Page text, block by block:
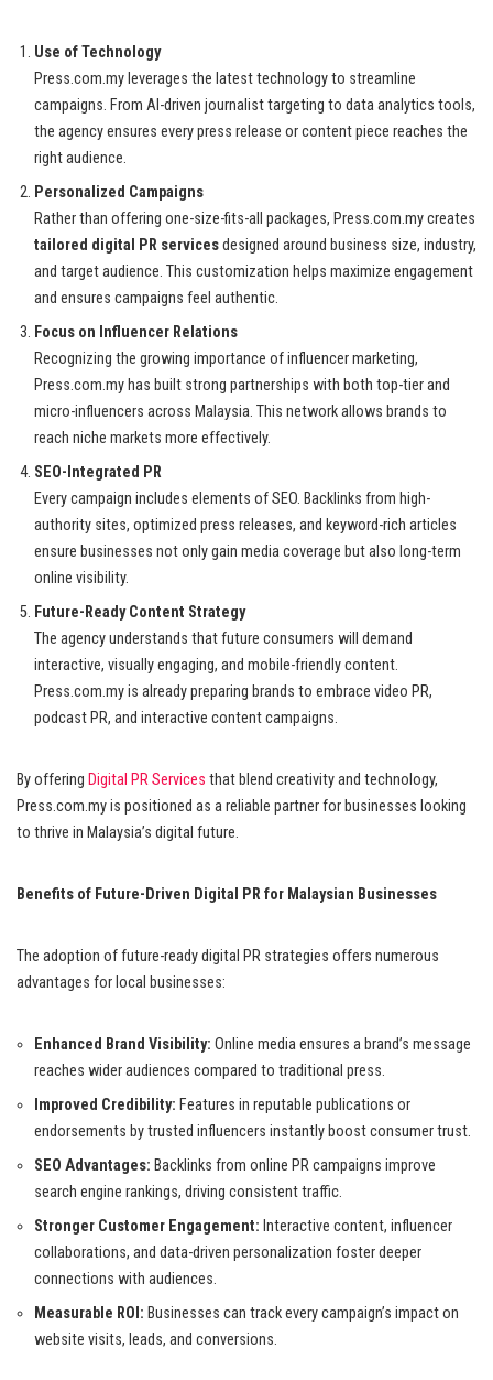
Use of Technology
Press.com.my leverages the latest technology to streamline
campaigns. From AI-driven journalist targeting to data analytics tools,
the agency ensures every press release or content piece reaches the
right audience.
Personalized Campaigns
Rather than offering one-size-fits-all packages, Press.com.my creates
tailored digital PR servicesdesigned around business size, industry,
and target audience. This customization helps maximize engagement
and ensures campaigns feel authentic.
Focus on Influencer Relations
Recognizing the growing importance of influencer marketing,
Press.com.my has built strong partnerships with both top-tier and
micro-influencers across Malaysia. This network allows brands to
reach niche markets more effectively.
SEO-Integrated PR
Every campaign includes elements of SEO. Backlinks from high-
authority sites, optimized press releases, and keyword-rich articles
ensure businesses not only gain media coverage but also long-term
online visibility.
Future-Ready Content Strategy
The agency understands that future consumers will demand
interactive, visually engaging, and mobile-friendly content.
Press.com.my is already preparing brands to embrace video PR,
podcast PR, and interactive content campaigns.
By offering Digital PR Services that blend creativity and technology,
Press.com.my is positioned as a reliable partner for businesses looking
to thrive in Malaysia’s digital future.
Benefits of Future-Driven Digital PR for Malaysian Businesses
The adoption of future-ready digital PR strategies offers numerous
advantages for local businesses:
Enhanced Brand Visibility: Online media ensures a brand’s message
reaches wider audiences compared to traditional press.
Improved Credibility: Features in reputable publications or
endorsements by trusted influencers instantly boost consumer trust.
SEO Advantages: Backlinks from online PR campaigns improve
search engine rankings, driving consistent traffic.
Stronger Customer Engagement: Interactive content, influencer
collaborations, and data-driven personalization foster deeper
connections with audiences.
Measurable ROI: Businesses can track every campaign’s impact on
website visits, leads, and conversions.